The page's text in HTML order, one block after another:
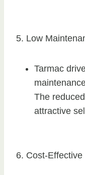
5. Low
Tarmac
The
attractive
6. Cost-